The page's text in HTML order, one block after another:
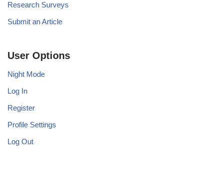
Research Surveys
Submit an Article
User Options
Night Mode
Log In
Register
Profile Settings
Log Out